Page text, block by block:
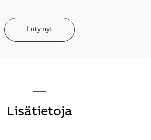
Liity nyt
—
Lisätietoja